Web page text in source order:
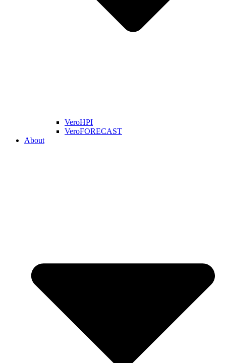
VeroHPI
VeroFORECAST
About